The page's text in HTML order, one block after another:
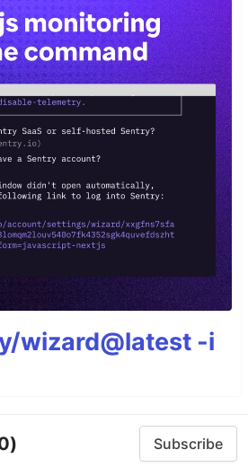
wizard@latest -i
Subscribe